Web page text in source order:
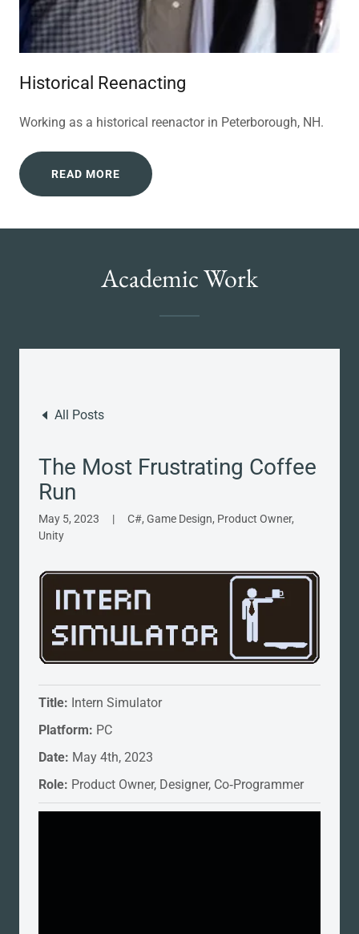
Historical Reenacting
Working as a historical reenactor in Peterborough, NH.
READ MORE
Academic Work
All Posts
The Most Frustrating Coffee
Run
May 5, 2023 |
C#, Game Design, Product Owner,
Unity
Title: Intern Simulator
Platform: PC
Date: May 4th, 2023
Role: Product Owner, Designer, Co‑Programmer